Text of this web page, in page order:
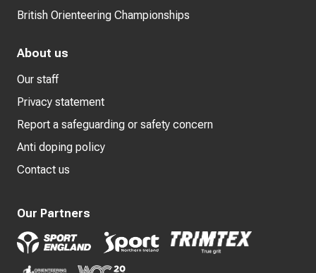
British Orienteering Championships
About us
Our staff
Privacy statement
Report a safeguarding or safety concern
Anti doping policy
Contact us
Our Partners